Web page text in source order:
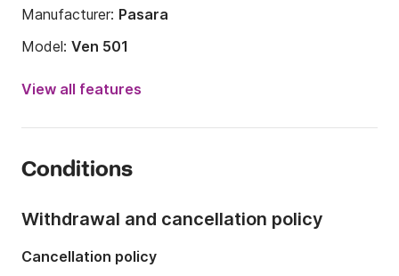
Manufacturer: Pasara
Model: Ven 501
Engine power:
Onboard capacity:
View all features
Conditions
Withdrawal and cancellation policy
Cancellation policy